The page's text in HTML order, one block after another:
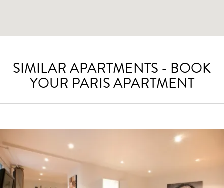
SIMILAR APARTMENTS - BOOK
YOUR PARIS APARTMENT